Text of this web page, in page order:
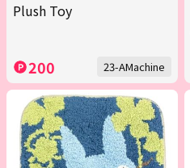
Plush Toy
200 23-AMachine